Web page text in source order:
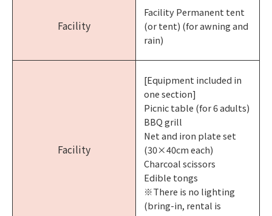
Facility
Facility Permanent tent
(or tent) (for awning and
rain)
Facility
[Equipment included in
one section]
Picnic table (for 6 adults)
BBQ grill
Net and iron plate set
(30×40cm each)
Charcoal scissors
Edible tongs
※There is no lighting
(bring-in, rental is